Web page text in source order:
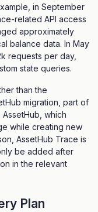
in September
related API access
approximately
balance data. In May
requests per day,
state queries.
than the
migration, part of
which
while creating new
AssetHub Trace is
be added after
in the relevant
Plan